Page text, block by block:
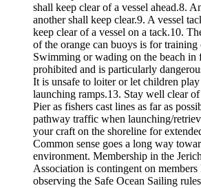
shall keep clear of a vessel ahead.8.
another shall keep clear.9. A vessel
keep clear of a vessel on a tack.10.
of the orange can buoys is for
Swimming or wading on the beach in
prohibited and is particularly
It is unsafe to loiter or let children
launching ramps.13. Stay well clear
Pier as fishers cast lines as far as
pathway traffic when launching/
your craft on the shoreline for
Common sense goes a long way
environment. Membership in the
Association is contingent on
observing the Safe Ocean Sailing